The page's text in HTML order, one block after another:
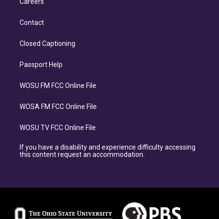
Careers
Contact
Closed Captioning
Passport Help
WOSU FM FCC Online File
WOSA FM FCC Online File
WOSU TV FCC Online File
If you have a disability and experience difficulty accessing
this content request an accommodation.